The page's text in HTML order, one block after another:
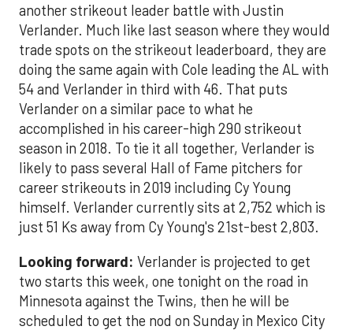
another strikeout leader battle with Justin
Verlander. Much like last season where they would
trade spots on the strikeout leaderboard, they are
doing the same again with Cole leading the AL with
54 and Verlander in third with 46. That puts
Verlander on a similar pace to what he
accomplished in his career-high 290 strikeout
season in 2018. To tie it all together, Verlander is
likely to pass several Hall of Fame pitchers for
career strikeouts in 2019 including Cy Young
himself. Verlander currently sits at 2,752 which is
just 51 Ks away from Cy Young's 21st-best 2,803.
Looking forward: Verlander is projected to get
two starts this week, one tonight on the road in
Minnesota against the Twins, then he will be
scheduled to get the nod on Sunday in Mexico City